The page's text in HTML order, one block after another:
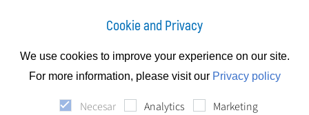
News
First Facility is managing all Stop Shop Sites in
Cookie and Privacy
We use cookies to improve your experience on our site.
For more information, please visit our Privacy policy
Necesar Analytics Marketing